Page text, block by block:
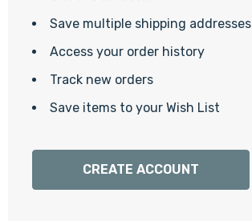
Save multiple shipping addresses
Access your order history
Track new orders
Save items to your Wish List
CREATE ACCOUNT